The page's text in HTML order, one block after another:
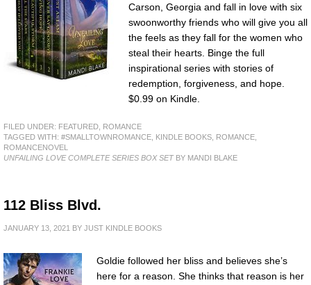
Carson, Georgia and fall in love with six
swoonworthy friends who will give you all
the feels as they fall for the women who
steal their hearts. Binge the full
inspirational series with stories of
redemption, forgiveness, and hope.
$0.99 on Kindle.
FILED UNDER: FEATURED
ROMANCE
TAGGED WITH: #SMALLTOWNROMANCE KINDLE BOOKS ROMANCE
ROMANCENOVEL
UNFAILING LOVE COMPLETE SERIES BOX SETBY MANDI BLAKE
112 Bliss Blvd.
JANUARY 13, 2021 BY JUST KINDLE BOOKS
Goldie followed her bliss and believes she’s
here for a reason. She thinks that reason is her